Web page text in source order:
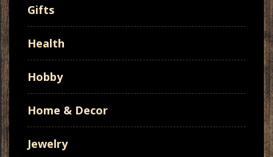
Gifts
Health
Hobby
Home & Decor
Jewelry